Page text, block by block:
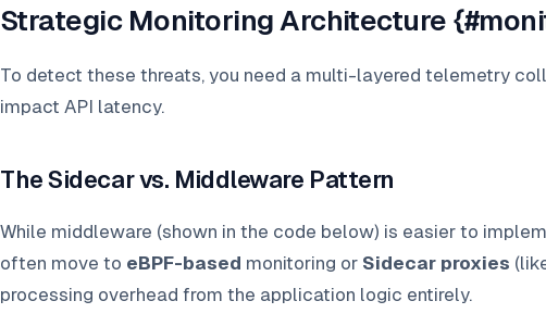
Strategic Monitoring Architecture
To detect these threats, you need a multi-layered telemetry
impact API latency.
The Sidecar vs. Middleware Pattern
While middleware (shown in the code below) is easier to
often move to eBPF-based monitoring or Sidecar proxies
processing overhead from the application logic entirely.